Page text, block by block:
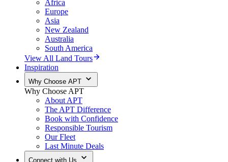
Africa
Europe
Asia
New Zealand
Australia
South America
View All Land Tours
Inspiration
Why Choose APT
Why Choose APT
About APT
The APT Difference
Book with Confidence
Responsible Tourism
Our Fleet
Last Minute Deals
Connect with Us